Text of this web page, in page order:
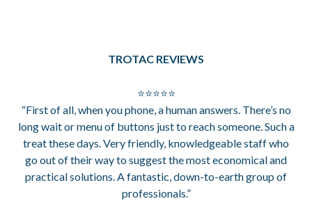
TROTAC REVIEWS
⭐⭐⭐⭐⭐
“First of all, when you phone, a human answers. There’s no
long wait or menu of buttons just to reach someone. Such a
treat these days. Very friendly, knowledgeable staff who
go out of their way to suggest the most economical and
practical solutions. A fantastic, down-to-earth group of
professionals.”